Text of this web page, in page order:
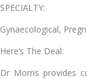
SPECIALTY:
Gynaecological,
Here’s The Deal:
Dr Morris provides